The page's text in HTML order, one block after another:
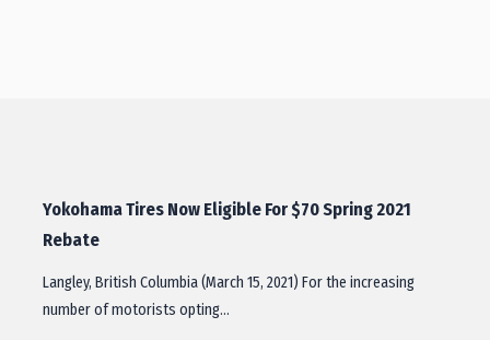
Yokohama Tires Now Eligible For $70 Spring 2021
Rebate
Langley, British Columbia (March 15, 2021) For the increasing
number of motorists opting…